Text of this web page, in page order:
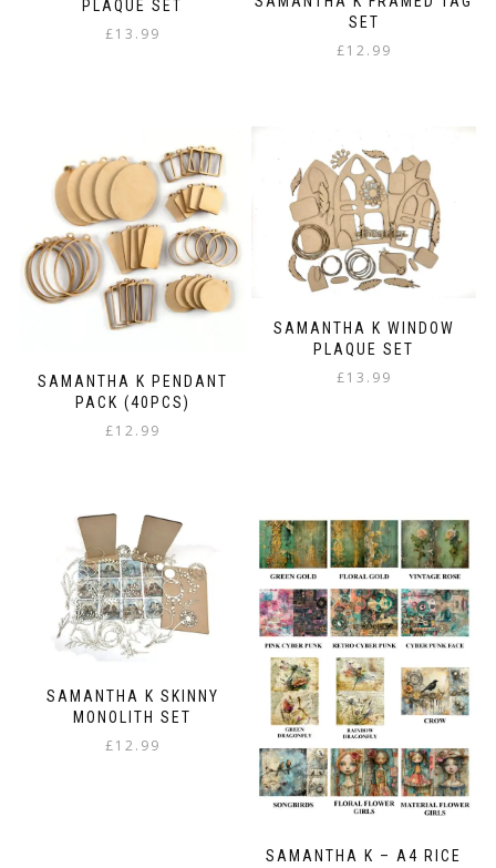
PLAQUE SET
£13.99
SET
£12.99
SAMANTHA K PENDANT
PACK (40PCS)
£12.99
SAMANTHA K WINDOW
PLAQUE SET
£13.99
SAMANTHA K SKINNY
MONOLITH SET
£12.99
SAMANTHA K – A4 RICE